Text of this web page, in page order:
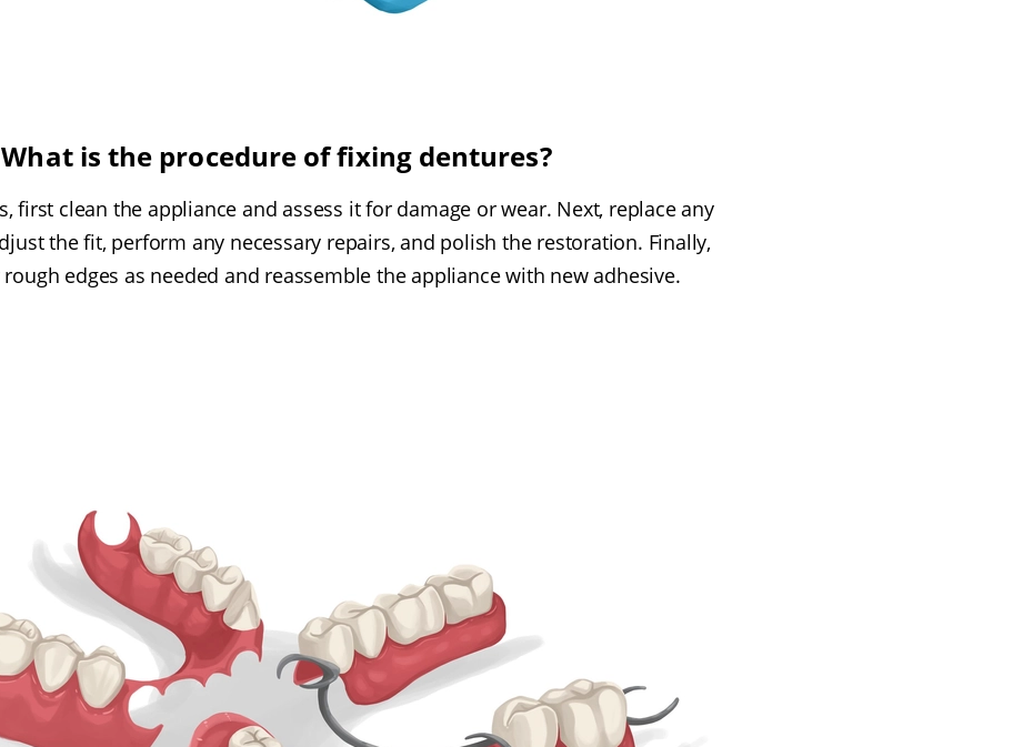
What is the procedure of fixing dentures?
first clean the appliance and assess it for damage or wear. Next, replace any
the fit, perform any necessary repairs, and polish the restoration. Finally,
edges as needed and reassemble the appliance with new adhesive.